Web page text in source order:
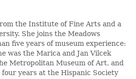
the Institute of Fine Arts and a
She joins the Meadows
five years of museum experience:
was the Marica and Jan Vilcek
Metropolitan Museum of Art, and
four years at the Hispanic Society